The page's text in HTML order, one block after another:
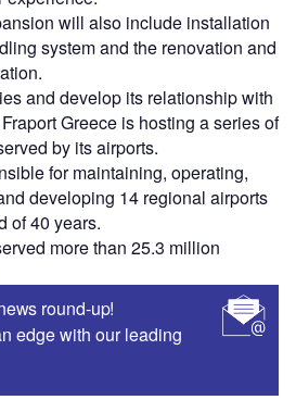
will also include installation
system and the renovation and
and develop its relationship with
Greece is hosting a series of
by its airports.
for maintaining, operating,
developing 14 regional airports
of 40 years.
more than 25.3 million
round-up!
edge with our leading